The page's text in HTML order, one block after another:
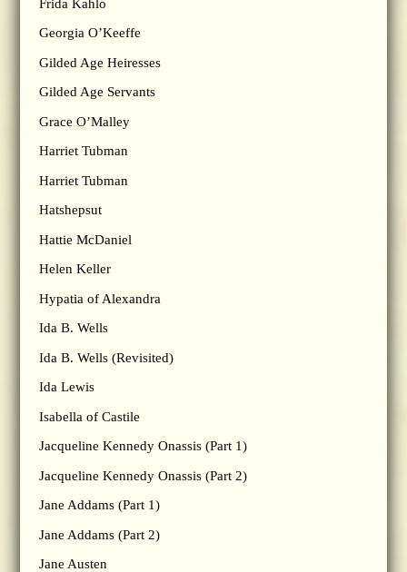
Frida Kahlo
Georgia O’Keeffe
Gilded Age Heiresses
Gilded Age Servants
Grace O’Malley
Harriet Tubman
Harriet Tubman
Hatshepsut
Hattie McDaniel
Helen Keller
Hypatia of Alexandra
Ida B. Wells
Ida B. Wells (Revisited)
Ida Lewis
Isabella of Castile
Jacqueline Kennedy Onassis (Part 1)
Jacqueline Kennedy Onassis (Part 2)
Jane Addams (Part 1)
Jane Addams (Part 2)
Jane Austen